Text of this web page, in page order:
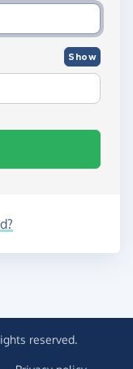
Show
reserved.